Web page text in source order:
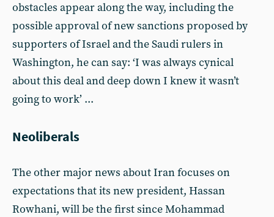
obstacles appear along the way, including the
possible approval of new sanctions proposed by
supporters of Israel and the Saudi rulers in
Washington, he can say: ‘I was always cynical
about this deal and deep down I knew it wasn’t
going to work’ ...
Neoliberals
The other major news about Iran focuses on
expectations that its new president, Hassan
Rowhani, will be the first since Mohammad